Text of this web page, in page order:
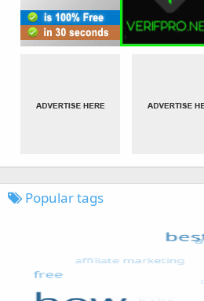
Popular tags